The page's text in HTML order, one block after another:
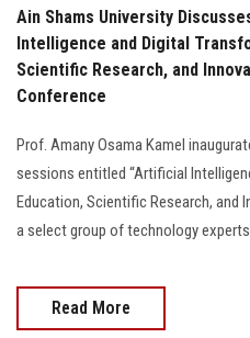
Ain Shams University
Intelligence and Digital
Scientific Research, and
Conference
Prof. Amany Osama Kamel
sessions entitled “Artificial
Education, Scientific Research,
a select group of technology
Read More